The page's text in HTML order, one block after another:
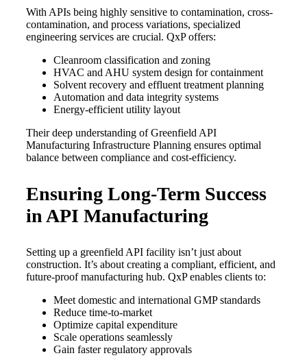
With APIs being highly sensitive to contamination, cross-
contamination, and process variations, specialized
engineering services are crucial. QxP offers:
Cleanroom classification and zoning
HVAC and AHU system design for containment
Solvent recovery and effluent treatment planning
Automation and data integrity systems
Energy-efficient utility layout
Their deep understanding of Greenfield API
Manufacturing Infrastructure Planning ensures optimal
balance between compliance and cost-efficiency.
Ensuring Long-Term Success
in API Manufacturing
Setting up a greenfield API facility isn’t just about
construction. It’s about creating a compliant, efficient, and
future-proof manufacturing hub. QxP enables clients to:
Meet domestic and international GMP standards
Reduce time-to-market
Optimize capital expenditure
Scale operations seamlessly
Gain faster regulatory approvals